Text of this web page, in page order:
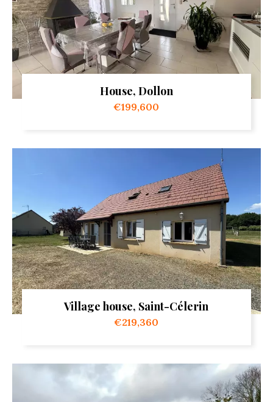
House, Dollon
€199,600
Village house, Saint-Célerin
€219,360